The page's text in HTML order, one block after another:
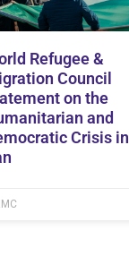
Refugee &
Council
on the
and
Crisis in